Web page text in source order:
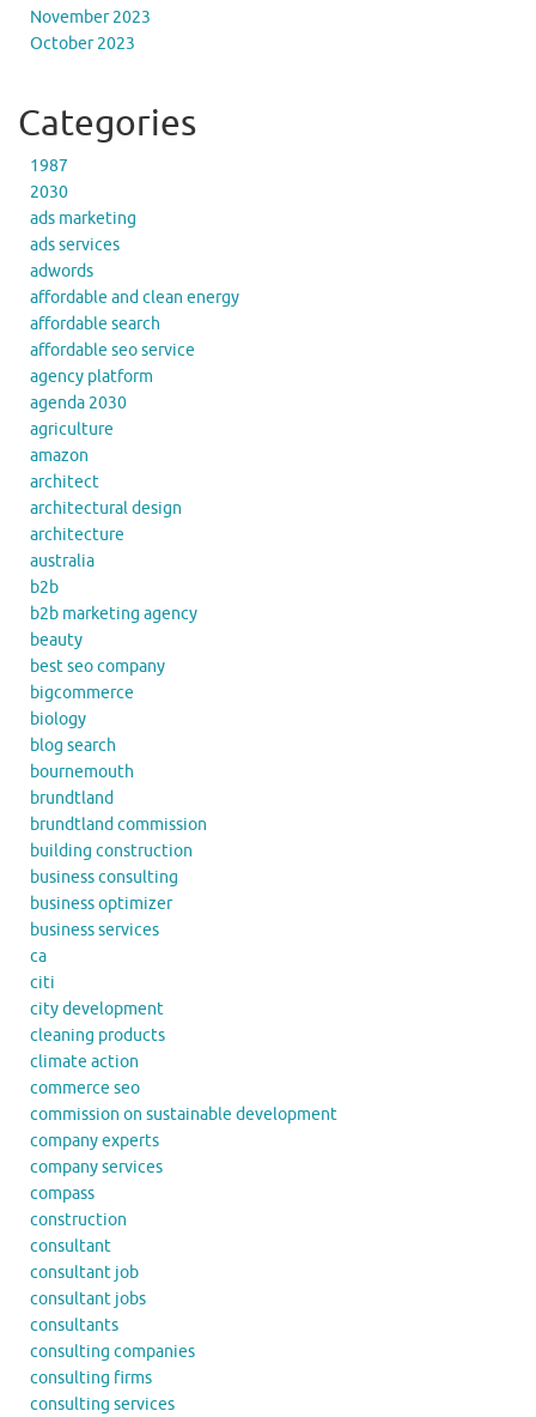
November 2023
October 2023
Categories
1987
2030
ads marketing
ads services
adwords
affordable and clean energy
affordable search
affordable seo service
agency platform
agenda 2030
agriculture
amazon
architect
architectural design
architecture
australia
b2b
b2b marketing agency
beauty
best seo company
bigcommerce
biology
blog search
bournemouth
brundtland
brundtland commission
building construction
business consulting
business optimizer
business services
ca
citi
city development
cleaning products
climate action
commerce seo
commission on sustainable development
company experts
company services
compass
construction
consultant
consultant job
consultant jobs
consultants
consulting companies
consulting firms
consulting services